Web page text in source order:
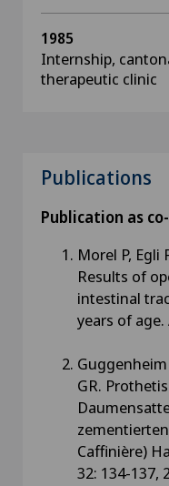
1985
Internship,
therapeutic clinic
Publications
Publication as
Morel P, Egli
Results of
intestinal
years of age.
Guggenheim
GR.
Caffinière)
32: 134-137,